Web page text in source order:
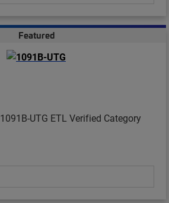
Featured
1091B-UTG ETL Verified Category